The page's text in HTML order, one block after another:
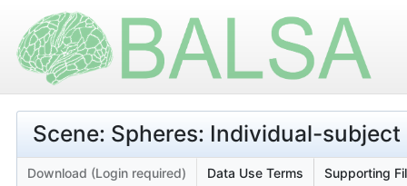
Scene: Spheres: Individual-
Download (Login required) Data Use Terms Supporting